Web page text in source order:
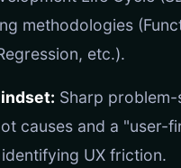
methodologies
etc.).
Sharp
causes and a "user-
UX friction.